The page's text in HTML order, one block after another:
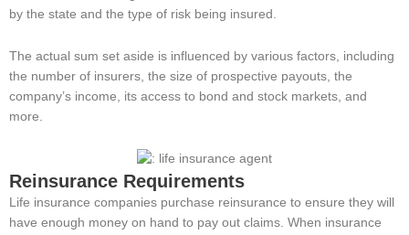
by the state and the type of risk being insured.
The actual sum set aside is influenced by various factors, including
the number of insurers, the size of prospective payouts, the
company’s income, its access to bond and stock markets, and
more.
Reinsurance Requirements
Life insurance companies purchase reinsurance to ensure they will
have enough money on hand to pay out claims. When insurance